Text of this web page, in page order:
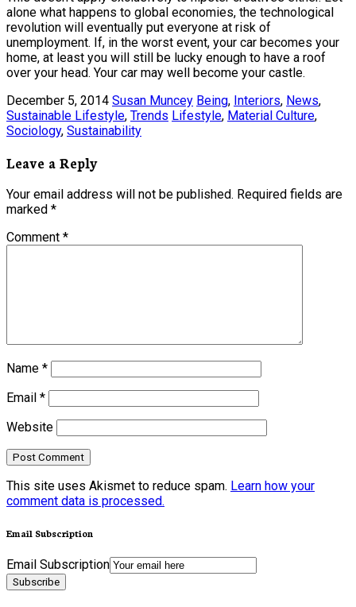
alone what happens to global economies, the technological
revolution will eventually put everyone at risk of
unemployment. If, in the worst event, your car becomes your
home, at least you will still be lucky enough to have a roof
over your head. Your car may well become your castle.
December 5, 2014 Susan Muncey Being, Interiors, News,
Sustainable Lifestyle, Trends Lifestyle, Material Culture,
Sociology, Sustainability
Leave a Reply
Your email address will not be published. Required fields are
marked *
Comment *
Name *
Email *
Website
This site uses Akismet to reduce spam. Learn how your
comment data is processed.
Email Subscription
Email Subscription
Subscribe